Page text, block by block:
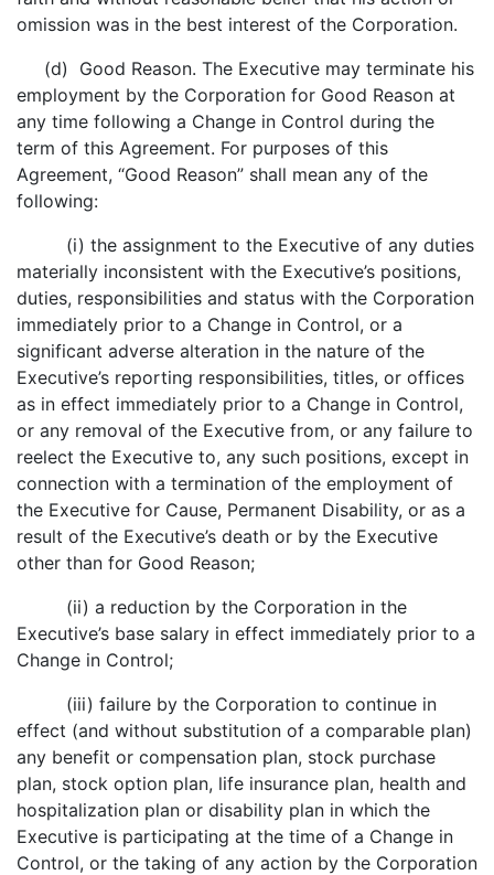
omission was in the best interest of the Corporation.
(d) Good Reason. The Executive may terminate his
employment by the Corporation for Good Reason at
any time following a Change in Control during the
term of this Agreement. For purposes of this
Agreement, “Good Reason” shall mean any of the
following:
(i) the assignment to the Executive of any duties
materially inconsistent with the Executive’s positions,
duties, responsibilities and status with the Corporation
immediately prior to a Change in Control, or a
significant adverse alteration in the nature of the
Executive’s reporting responsibilities, titles, or offices
as in effect immediately prior to a Change in Control,
or any removal of the Executive from, or any failure to
reelect the Executive to, any such positions, except in
connection with a termination of the employment of
the Executive for Cause, Permanent Disability, or as a
result of the Executive’s death or by the Executive
other than for Good Reason;
(ii) a reduction by the Corporation in the
Executive’s base salary in effect immediately prior to a
Change in Control;
(iii) failure by the Corporation to continue in
effect (and without substitution of a comparable plan)
any benefit or compensation plan, stock purchase
plan, stock option plan, life insurance plan, health and
hospitalization plan or disability plan in which the
Executive is participating at the time of a Change in
Control, or the taking of any action by the Corporation